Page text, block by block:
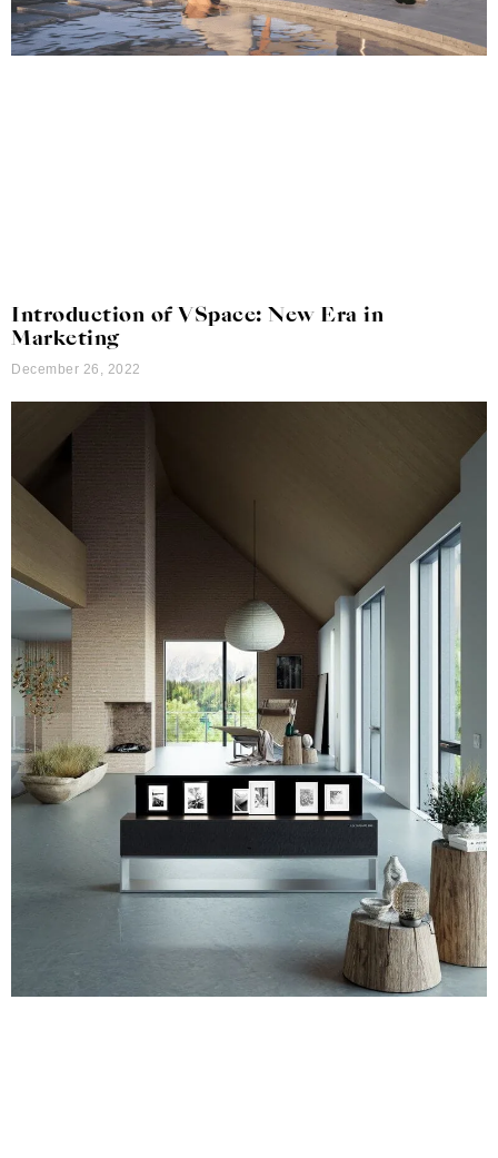
Introduction of VSpace: New Era in
Marketing
December 26, 2022